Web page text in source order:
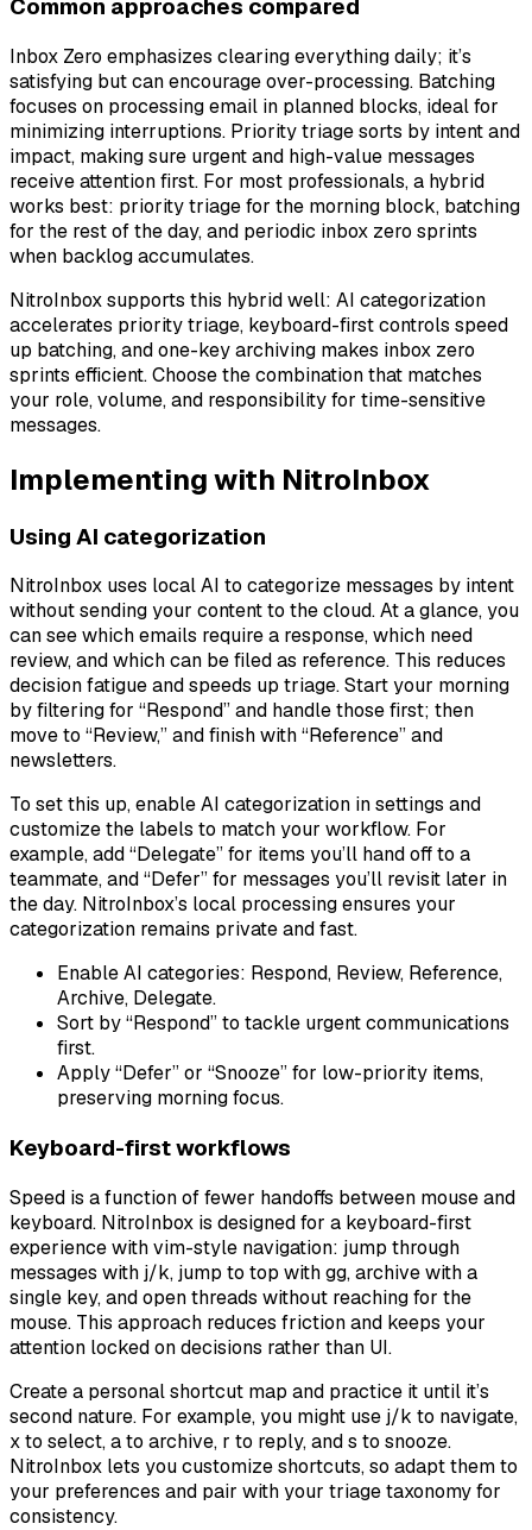
Common approaches compared
Inbox Zero emphasizes clearing everything daily; it’s
satisfying but can encourage over-processing. Batching
focuses on processing email in planned blocks, ideal for
minimizing interruptions. Priority triage sorts by intent and
impact, making sure urgent and high-value messages
receive attention first. For most professionals, a hybrid
works best: priority triage for the morning block, batching
for the rest of the day, and periodic inbox zero sprints
when backlog accumulates.
NitroInbox supports this hybrid well: AI categorization
accelerates priority triage, keyboard-first controls speed
up batching, and one-key archiving makes inbox zero
sprints efficient. Choose the combination that matches
your role, volume, and responsibility for time-sensitive
messages.
Implementing with NitroInbox
Using AI categorization
NitroInbox uses local AI to categorize messages by intent
without sending your content to the cloud. At a glance, you
can see which emails require a response, which need
review, and which can be filed as reference. This reduces
decision fatigue and speeds up triage. Start your morning
by filtering for “Respond” and handle those first; then
move to “Review,” and finish with “Reference” and
newsletters.
To set this up, enable AI categorization in settings and
customize the labels to match your workflow. For
example, add “Delegate” for items you’ll hand off to a
teammate, and “Defer” for messages you’ll revisit later in
the day. NitroInbox’s local processing ensures your
categorization remains private and fast.
Enable AI categories: Respond, Review, Reference,
Archive, Delegate.
Sort by “Respond” to tackle urgent communications
first.
Apply “Defer” or “Snooze” for low-priority items,
preserving morning focus.
Keyboard-first workflows
Speed is a function of fewer handoffs between mouse and
keyboard. NitroInbox is designed for a keyboard-first
experience with vim-style navigation: jump through
messages with j/k, jump to top with gg, archive with a
single key, and open threads without reaching for the
mouse. This approach reduces friction and keeps your
attention locked on decisions rather than UI.
Create a personal shortcut map and practice it until it’s
second nature. For example, you might use j/k to navigate,
x to select, a to archive, r to reply, and s to snooze.
NitroInbox lets you customize shortcuts, so adapt them to
your preferences and pair with your triage taxonomy for
consistency.